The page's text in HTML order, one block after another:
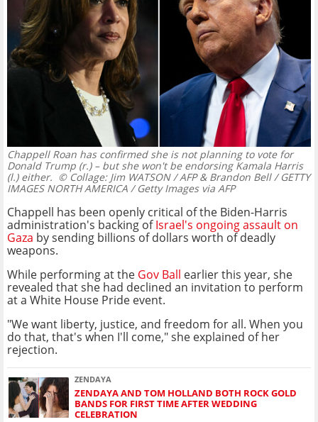
Chappell Roan has confirmed she is not planning to vote for
Donald Trump (r.) – but she won't be endorsing Kamala Harris
(l.) either. © Collage: Jim WATSON / AFP & Brandon Bell / GETTY
IMAGES NORTH AMERICA / Getty Images via AFP
Chappell has been openly critical of the Biden-Harris
administration's backing ofIsrael's ongoing assault on
Gaza by sending billions of dollars worth of deadly
weapons.
While performing at the Gov Ball earlier this year, she
revealed that she had declined an invitation to perform
at a White House Pride event.
"We want liberty, justice, and freedom for all. When you
do that, that's when I'll come," she explained of her
rejection.
ZENDAYA
ZENDAYA AND TOM HOLLAND BOTH ROCK GOLD
BANDS FOR FIRST TIME AFTER WEDDING
CELEBRATION